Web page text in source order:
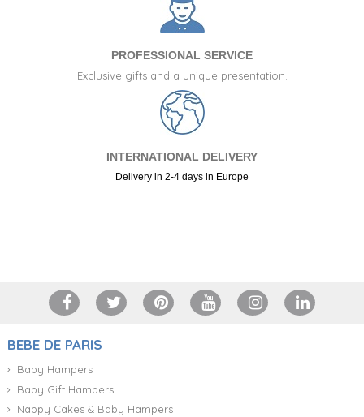
PROFESSIONAL SERVICE
Exclusive gifts and a unique presentation.
INTERNATIONAL DELIVERY
Delivery in 2-4 days in Europe
BEBE DE PARIS
Baby Hampers
Baby Gift Hampers
Nappy Cakes & Baby Hampers